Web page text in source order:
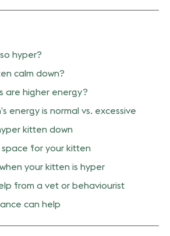
hyper?
calm down?
are higher energy?
energy is normal vs. excessive
kitten down
for your kitten
your kitten is hyper
from a vet or behaviourist
can help